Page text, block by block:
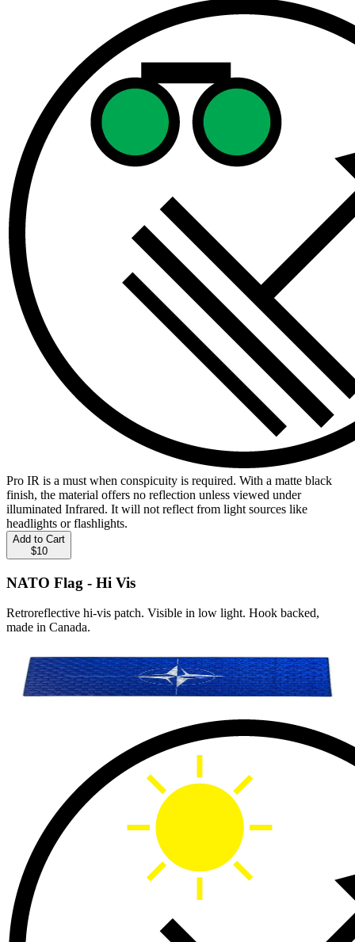
Pro IR is a must when conspicuity is required. With a matte black
finish, the material offers no reflection unless viewed under
illuminated Infrared. It will not reflect from light sources like
headlights or flashlights.
Add to Cart
$10
NATO Flag - Hi Vis
Retroreflective hi-vis patch. Visible in low light. Hook backed,
made in Canada.